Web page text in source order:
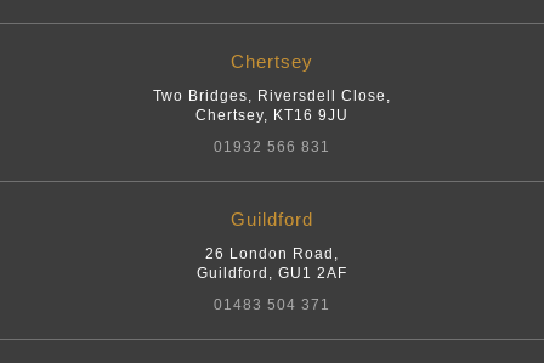
Chertsey
Two Bridges, Riversdell Close ,
Chertsey, KT16 9JU
01932 566 831
Guildford
26 London Road ,
Guildford , GU1 2AF
01483 504 371